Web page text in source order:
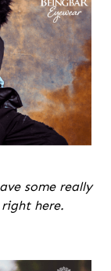
some really
here.